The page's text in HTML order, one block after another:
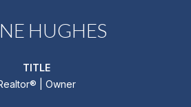
HUGHES
TITLE
| Owner